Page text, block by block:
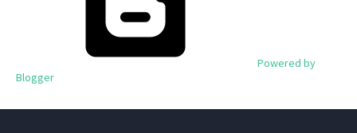
Powered by
Blogger